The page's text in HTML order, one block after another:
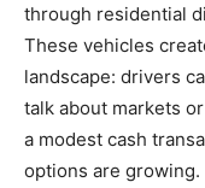
through residential
These vehicles
landscape: drivers
talk about markets
a modest cash
options are growing.